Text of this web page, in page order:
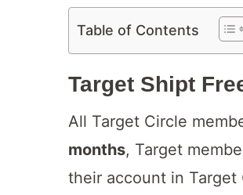
Table of Contents
Target Shipt
All Target Circle
months, Target
their account in